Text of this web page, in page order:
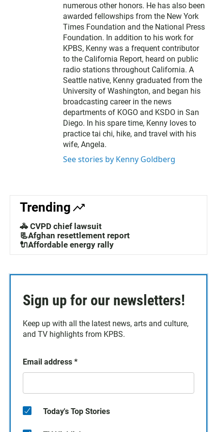
numerous other honors. He has also been
awarded fellowships from the New York
Times Foundation and the National Press
Foundation. In addition to his work for
KPBS, Kenny was a frequent contributor
to the California Report, heard on public
radio stations throughout California. A
Seattle native, Kenny graduated from the
University of Washington, and began his
broadcasting career in the news
departments of KOGO and KSDO in San
Diego. In his spare time, Kenny loves to
practice tai chi, hike, and travel with his
wife, Angela.
See stories by Kenny Goldberg
Trending
🚓 CVPD chief lawsuit
📃Afghan resettlement report
🔌Affordable energy rally
Sign up for our newsletters!
Keep up with all the latest news, arts and culture,
and TV highlights from KPBS.
Email address *
Today's Top Stories